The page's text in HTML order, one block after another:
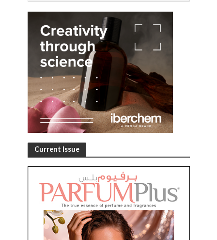
Current Issue